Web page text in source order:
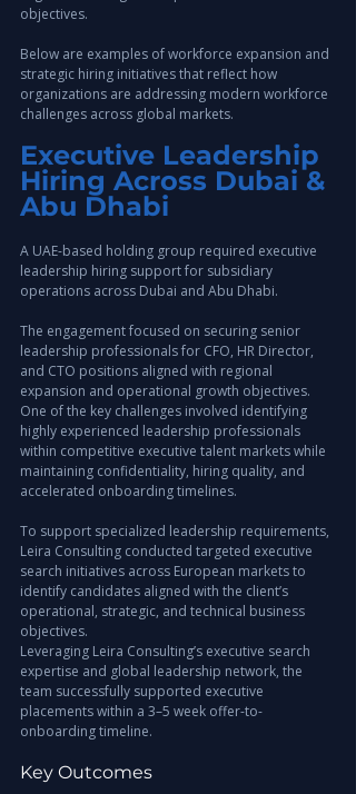
objectives.
Below are examples of workforce expansion and
strategic hiring initiatives that reflect how
organizations are addressing modern workforce
challenges across global markets.
Executive Leadership
Hiring Across Dubai &
Abu Dhabi
A UAE-based holding group required executive
leadership hiring support for subsidiary
operations across Dubai and Abu Dhabi.
The engagement focused on securing senior
leadership professionals for CFO, HR Director,
and CTO positions aligned with regional
expansion and operational growth objectives.
One of the key challenges involved identifying
highly experienced leadership professionals
within competitive executive talent markets while
maintaining confidentiality, hiring quality, and
accelerated onboarding timelines.
To support specialized leadership requirements,
Leira Consulting conducted targeted executive
search initiatives across European markets to
identify candidates aligned with the client’s
operational, strategic, and technical business
objectives.
Leveraging Leira Consulting’s executive search
expertise and global leadership network, the
team successfully supported executive
placements within a 3–5 week offer-to-
onboarding timeline.
Key Outcomes